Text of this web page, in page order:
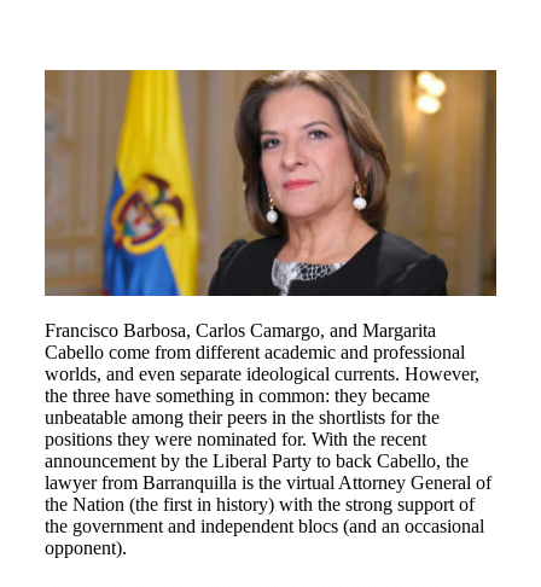
Francisco Barbosa, Carlos Camargo, and Margarita
Cabello come from different academic and professional
worlds, and even separate ideological currents. However,
the three have something in common: they became
unbeatable among their peers in the shortlists for the
positions they were nominated for. With the recent
announcement by the Liberal Party to back Cabello, the
lawyer from Barranquilla is the virtual Attorney General of
the Nation (the first in history) with the strong support of
the government and independent blocs (and an occasional
opponent).